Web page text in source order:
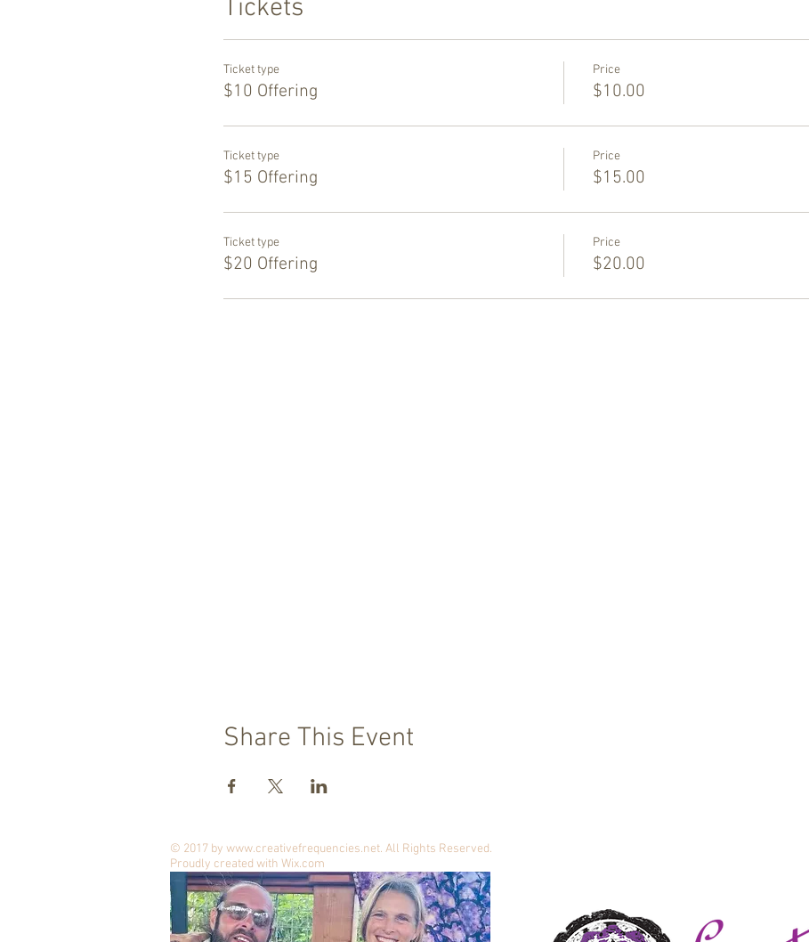
Tickets
Ticket type
$10 Offering
Price
$10.00
Ticket type
$15 Offering
Price
$15.00
Ticket type
$20 Offering
Price
$20.00
Share This Event
© 2017 by www.creativefrequencies.net. All Rights Reserved.
Proudly created with Wix.com